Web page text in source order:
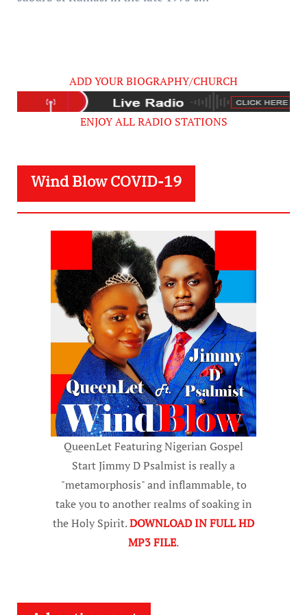
ADD YOUR BIOGRAPHY/CHURCH
ENJOY ALL RADIO STATIONS
Wind Blow COVID-19
QueenLet Featuring Nigerian Gospel
Start Jimmy D Psalmist is really a
"metamorphosis" and inflammable, to
take you to another realms of soaking in
the Holy Spirit.DOWNLOAD IN FULL HD
MP3 FILE.